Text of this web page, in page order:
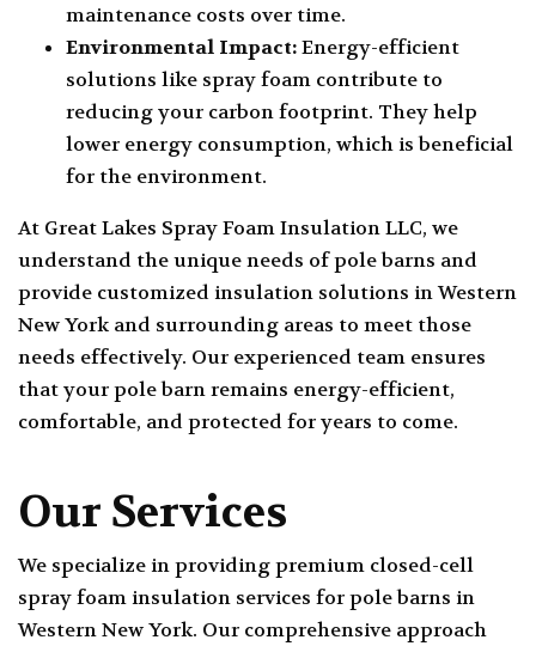
maintenance costs over time.
Environmental Impact:Energy-efficient
solutions like spray foam contribute to
reducing your carbon footprint. They help
lower energy consumption, which is beneficial
for the environment.
At Great Lakes Spray Foam Insulation LLC, we
understand the unique needs of pole barns and
provide customized insulation solutions in Western
New York and surrounding areas to meet those
needs effectively. Our experienced team ensures
that your pole barn remains energy-efficient,
comfortable, and protected for years to come.
Our Services
We specialize in providing premium closed-cell
spray foam insulation services for pole barns in
Western New York. Our comprehensive approach